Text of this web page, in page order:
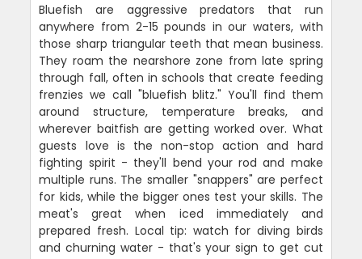
Bluefish are aggressive predators that run
anywhere from 2-15 pounds in our waters, with
those sharp triangular teeth that mean business.
They roam the nearshore zone from late spring
through fall, often in schools that create feeding
frenzies we call "bluefish blitz." You'll find them
around structure, temperature breaks, and
wherever baitfish are getting worked over. What
guests love is the non-stop action and hard
fighting spirit - they'll bend your rod and make
multiple runs. The smaller "snappers" are perfect
for kids, while the bigger ones test your skills. The
meat's great when iced immediately and
prepared fresh. Local tip: watch for diving birds
and churning water - that's your sign to get cut